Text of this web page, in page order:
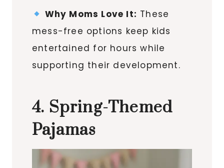
Why Moms Love It: These
mess-free options keep kids
entertained for hours while
supporting their development.
4. Spring-Themed
Pajamas